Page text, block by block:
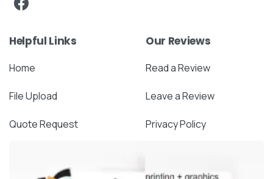
Helpful Links
Home
File Upload
Quote Request
Our Reviews
Read a Review
Leave a Review
Privacy Policy